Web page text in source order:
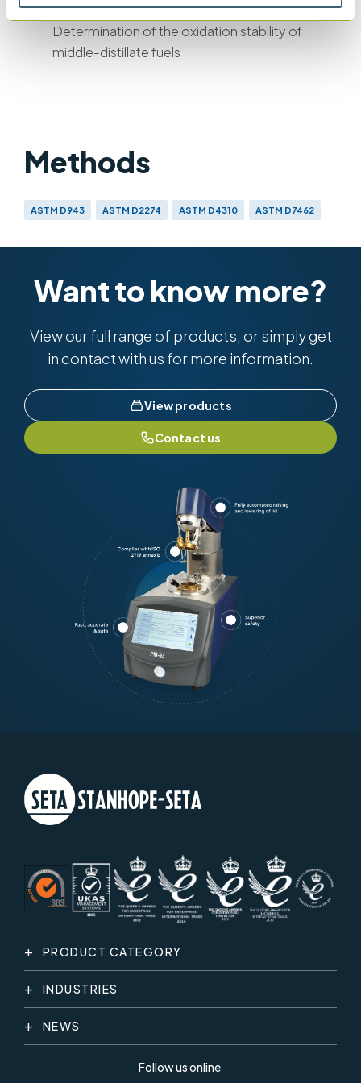
IP 388
Determination of the oxidation stability of
middle-distillate fuels
Methods
ASTM D943 ASTM D2274 ASTM D4310
ASTM D7462
Want to know more?
View our full range of products, or simply get
in contact with us for more information.
View products
Contact us
PRODUCT CATEGORY
INDUSTRIES
NEWS
Follow us online